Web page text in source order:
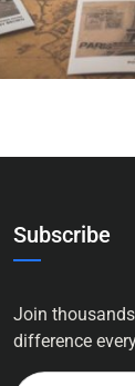
Subscribe
Join
difference